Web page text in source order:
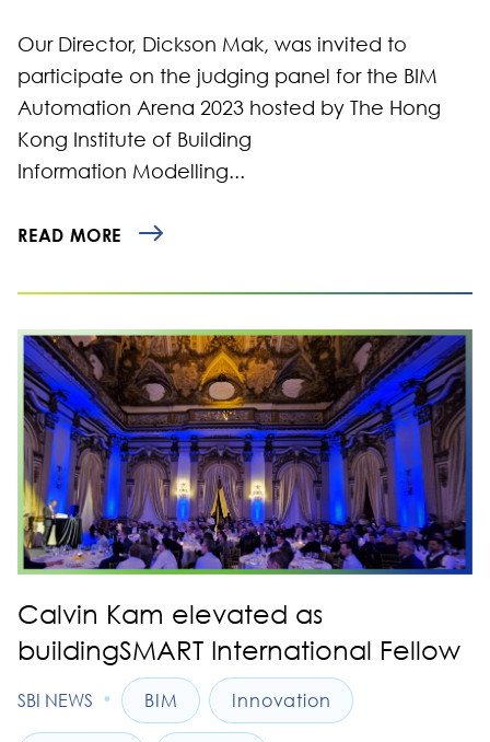
Our Director, Dickson Mak, was invited to
participate on the judging panel for the BIM
Automation Arena 2023 hosted by The Hong
Kong Institute of Building
Information Modelling...
READ MORE
Calvin Kam elevated as
buildingSMART International Fellow
SBI NEWS • BIM Innovation